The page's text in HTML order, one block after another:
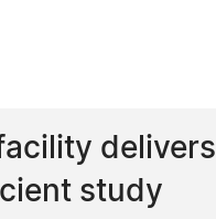
delivers
study